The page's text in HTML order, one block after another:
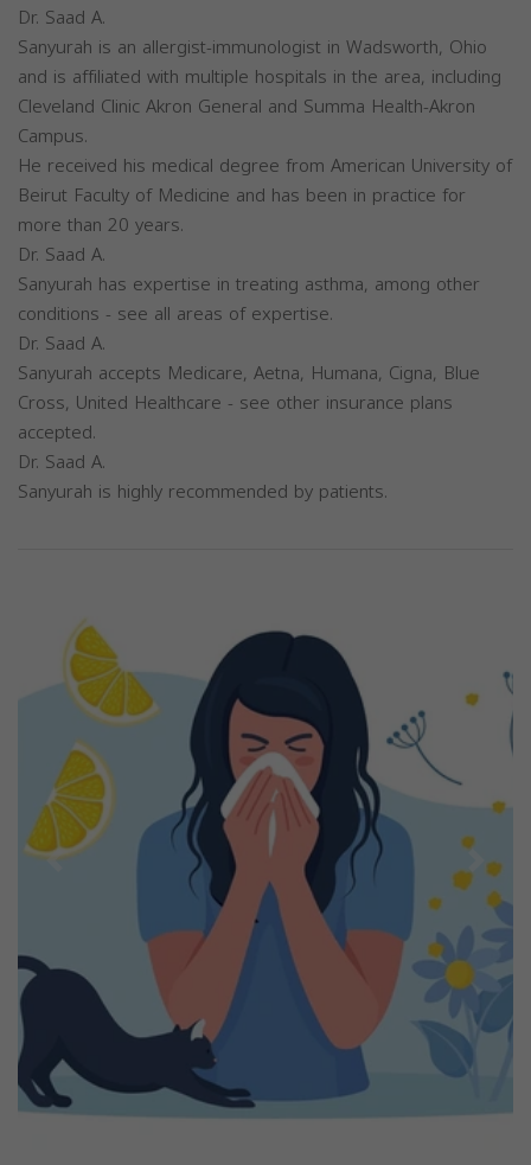
Dr. Saad A.
Sanyurah is an allergist-immunologist in Wadsworth, Ohio
and is affiliated with multiple hospitals in the area, including
Cleveland Clinic Akron General and Summa Health-Akron
Campus.
He received his medical degree from American University of
Beirut Faculty of Medicine and has been in practice for
more than 20 years.
Dr. Saad A.
Sanyurah has expertise in treating asthma, among other
conditions - see all areas of expertise.
Dr. Saad A.
Sanyurah accepts Medicare, Aetna, Humana, Cigna, Blue
Cross, United Healthcare - see other insurance plans
accepted.
Dr. Saad A.
Sanyurah is highly recommended by patients.
Next